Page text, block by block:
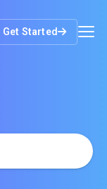
Get Started